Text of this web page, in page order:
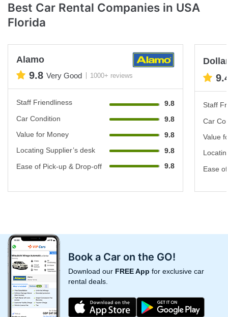
Best Car Rental Companies in USA
Florida
Alamo
9.8 Very Good 1000+ reviews
Staff Friendliness
9.8
Car Condition
9.8
Value for Money
9.8
Locating Supplier’s desk
9.8
Ease of Pick-up & Drop-off
9.8
Staff
Car
Value
Ease
Book a Car on the GO!
Download our FREE App for exclusive car
rental deals.